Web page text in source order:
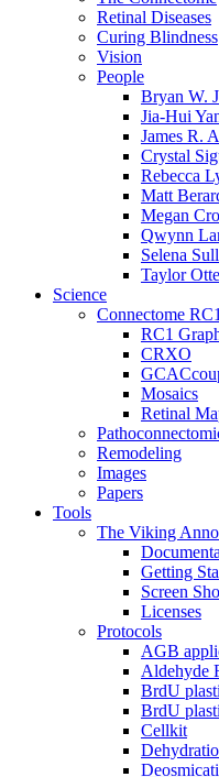
Retinal Diseases
Curing Blindness
Vision
People
Bryan W.
Jia-Hui
James R.
Crystal
Rebecca
Matt
Megan
Qwynn
Selena
Taylor
Science
Connectome
RC1
CRXO
Mosaics
Retinal
Remodeling
Images
Papers
Tools
The Viking
Getting
Screen
Licenses
Protocols
AGB
Aldehyde
BrdU
BrdU
Cellkit